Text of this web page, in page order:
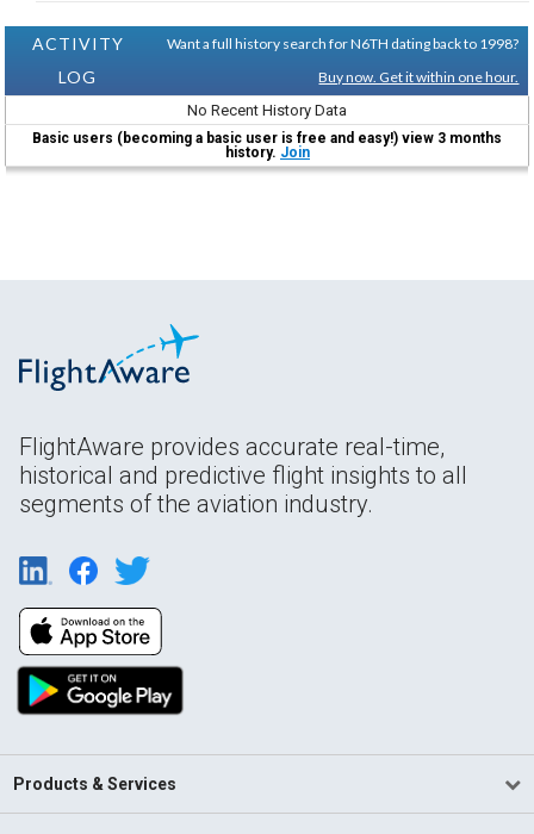
ACTIVITY
LOG
Want a full history search for N6TH dating back to 1998?
Buy now. Get it within one hour.
No Recent History Data
Basic users (becoming a basic user is free and easy!) view 3 months
history. Join
FlightAware provides accurate real-time,
historical and predictive flight insights to all
segments of the aviation industry.
Products & Services